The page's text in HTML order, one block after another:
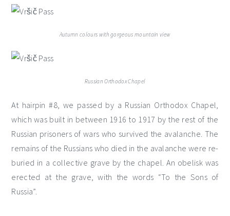
Autumn colours with gorgeous mountain view
Russian Orthodox Chapel
At hairpin #8, we passed by a Russian Orthodox Chapel,
which was built in between 1916 to 1917 by the rest of the
Russian prisoners of wars who survived the avalanche. The
remains of the Russians who died in the avalanche were re-
buried in a collective grave by the chapel. An obelisk was
erected at the grave, with the words “To the Sons of
Russia”.